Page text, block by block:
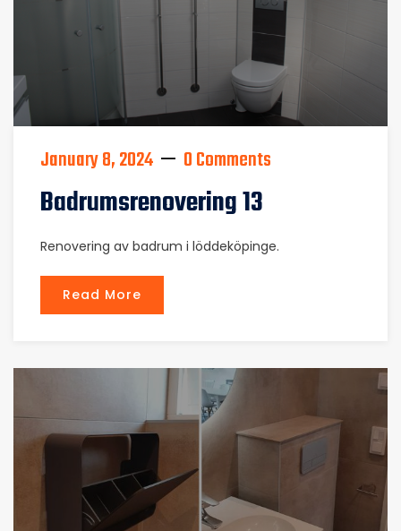
January 8, 2024 0 Comments
Badrumsrenovering 13
Renovering av badrum i löddeköpinge.
Read More